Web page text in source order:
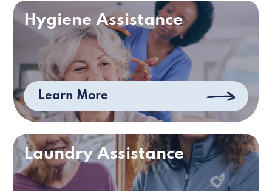
Hygiene Assistance
Learn More
Laundry Assistance